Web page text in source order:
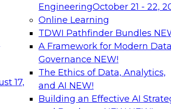
17,
EngineeringOctober 21 - 22,
Online Learning
TDWI Pathfinder Bundles
A Framework for Modern Data
Governance NEW!
The Ethics of Data, Analytics,
and AI NEW!
Building an Effective AI
can advance
and agentic
Join this
on